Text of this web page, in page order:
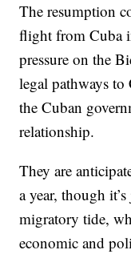
The resumption
flight from Cuba
pressure on the
legal pathways to
the Cuban
relationship.
They are
a year, though
migratory tide,
economic and